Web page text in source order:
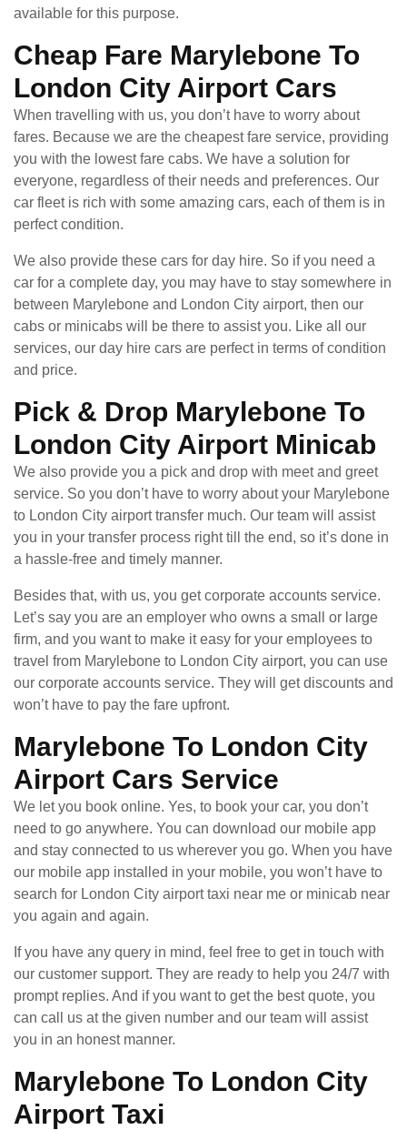
available for this purpose.
Cheap Fare Marylebone To
London City Airport Cars
When travelling with us, you don’t have to worry about
fares. Because we are the cheapest fare service, providing
you with the lowest fare cabs. We have a solution for
everyone, regardless of their needs and preferences. Our
car fleet is rich with some amazing cars, each of them is in
perfect condition.
We also provide these cars for day hire. So if you need a
car for a complete day, you may have to stay somewhere in
between Marylebone and London City airport, then our
cabs or minicabs will be there to assist you. Like all our
services, our day hire cars are perfect in terms of condition
and price.
Pick & Drop Marylebone To
London City Airport Minicab
We also provide you a pick and drop with meet and greet
service. So you don’t have to worry about your Marylebone
to London City airport transfer much. Our team will assist
you in your transfer process right till the end, so it’s done in
a hassle-free and timely manner.
Besides that, with us, you get corporate accounts service.
Let’s say you are an employer who owns a small or large
firm, and you want to make it easy for your employees to
travel from Marylebone to London City airport, you can use
our corporate accounts service. They will get discounts and
won’t have to pay the fare upfront.
Marylebone To London City
Airport Cars Service
We let you book online. Yes, to book your car, you don’t
need to go anywhere. You can download our mobile app
and stay connected to us wherever you go. When you have
our mobile app installed in your mobile, you won’t have to
search for London City airport taxi near me or minicab near
you again and again.
If you have any query in mind, feel free to get in touch with
our customer support. They are ready to help you 24/7 with
prompt replies. And if you want to get the best quote, you
can call us at the given number and our team will assist
you in an honest manner.
Marylebone To London City
Airport Taxi